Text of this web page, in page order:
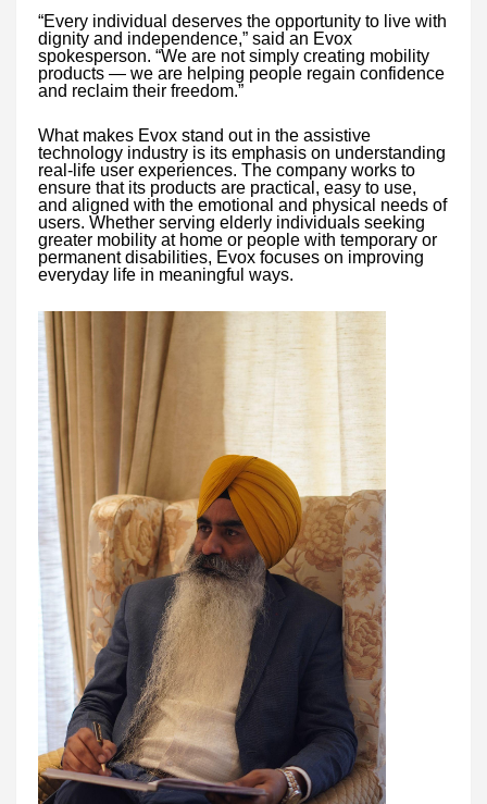
“Every individual deserves the opportunity to live with
dignity and independence,” said an Evox
spokesperson. “We are not simply creating mobility
products — we are helping people regain confidence
and reclaim their freedom.”
What makes Evox stand out in the assistive
technology industry is its emphasis on understanding
real-life user experiences. The company works to
ensure that its products are practical, easy to use,
and aligned with the emotional and physical needs of
users. Whether serving elderly individuals seeking
greater mobility at home or people with temporary or
permanent disabilities, Evox focuses on improving
everyday life in meaningful ways.